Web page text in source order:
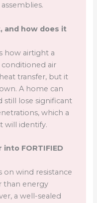
and how does it
how airtight a
air
transfer, but it
A home can
still lose significant
which a
will identify.
FORTIFIED
on wind resistance
than energy
a well-sealed